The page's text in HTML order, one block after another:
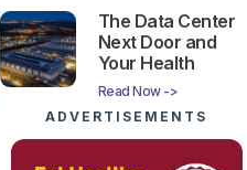
The Data Center
Next Door and
Your Health
Read Now ->
ADVERTISEMENTS